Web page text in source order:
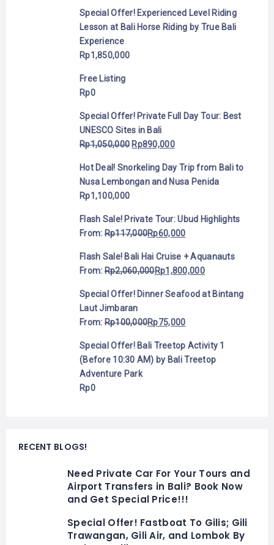
Special Offer! Experienced Level Riding
Lesson at Bali Horse Riding by True Bali
Experience
Rp1,850,000
Free Listing
Rp0
Special Offer! Private Full Day Tour: Best
UNESCO Sites in Bali
Rp1,050,000 Rp890,000
Hot Deal! Snorkeling Day Trip from Bali to
Nusa Lembongan and Nusa Penida
Rp1,100,000
Flash Sale! Private Tour: Ubud Highlights
From:Rp117,000Rp60,000
Flash Sale! Bali Hai Cruise + Aquanauts
From:Rp2,060,000Rp1,800,000
Special Offer! Dinner Seafood at Bintang
Laut Jimbaran
From:Rp100,000Rp75,000
Special Offer! Bali Treetop Activity 1
(Before 10:30 AM) by Bali Treetop
Adventure Park
Rp0
RECENT BLOGS!
Need Private Car For Your Tours and
Airport Transfers in Bali? Book Now
and Get Special Price!!!
Special Offer! Fastboat To Gilis; Gili
Trawangan, Gili Air, and Lombok By